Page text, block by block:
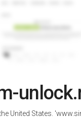
United States.